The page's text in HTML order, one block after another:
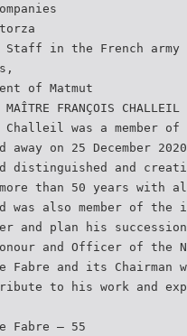
Staff in the French army
of Matmut
FRANÇOIS CHALLEIL
Challeil was a member
away on 25 December
distinguished and
than 50 years with
was also member of
and plan his
and Officer of the
Fabre and its
to his work and
Fabre – 55